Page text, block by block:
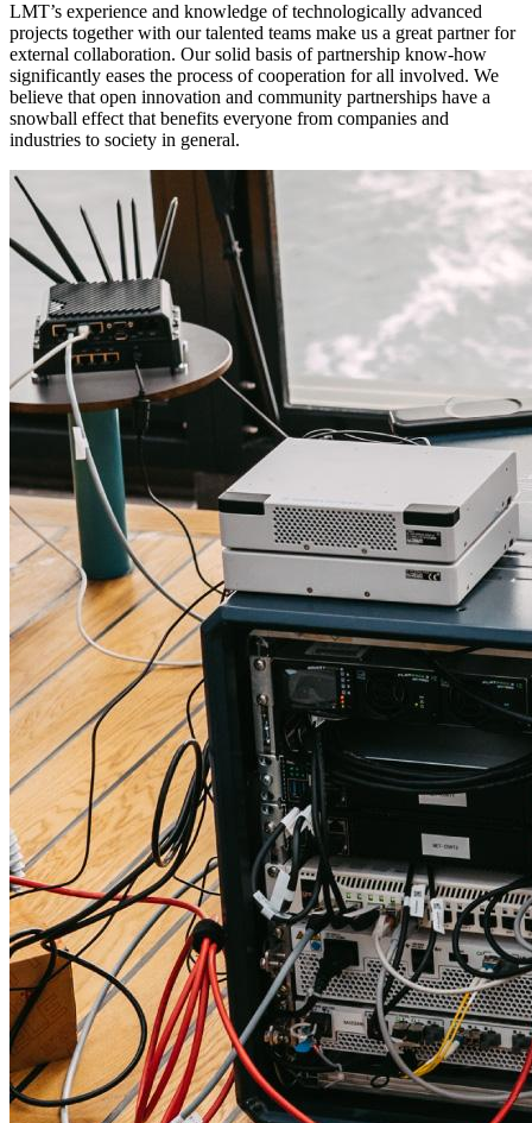
LMT’s experience and knowledge of technologically advanced
projects together with our talented teams make us a great partner for
external collaboration. Our solid basis of partnership know-how
significantly eases the process of cooperation for all involved. We
believe that open innovation and community partnerships have a
snowball effect that benefits everyone from companies and
industries to society in general.